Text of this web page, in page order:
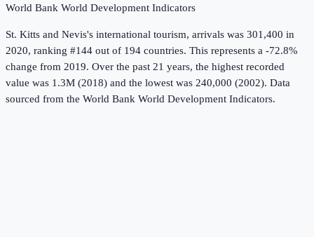
World Bank World Development Indicators
St. Kitts and Nevis's international tourism, arrivals was 301,400 in
2020, ranking #144 out of 194 countries. This represents a -72.8%
change from 2019. Over the past 21 years, the highest recorded
value was 1.3M (2018) and the lowest was 240,000 (2002). Data
sourced from the World Bank World Development Indicators.